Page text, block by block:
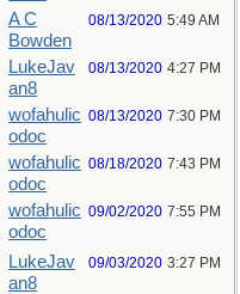
A C
Bowden
08/13/2020 5:49 AM
LukeJav
an8
08/13/2020 4:27 PM
wofahulic
odoc
08/13/2020 7:30 PM
wofahulic
odoc
08/18/2020 7:43 PM
wofahulic
odoc
09/02/2020 7:55 PM
LukeJav
an8
09/03/2020 3:27 PM